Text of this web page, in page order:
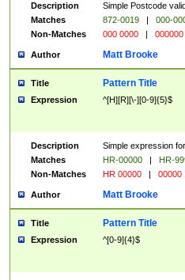
Description
Simple Postcode
Matches
872-0019 |
000-
Non-Matches
000 0000 | 000000
Author Matt Brooke
Title Pattern Title
Expression ^[H][R][\-][0-9]{5}$
Description
Simple expression
Matches
HR-00000 |
HR-
Non-Matches
HR 00000 | 00000
Author Matt Brooke
Title Pattern Title
Expression ^[0-9]{4}$